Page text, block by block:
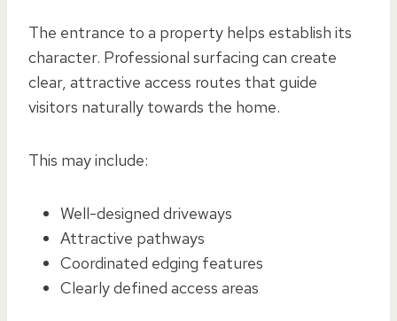
The entrance to a property helps establish its
character. Professional surfacing can create
clear, attractive access routes that guide
visitors naturally towards the home.
This may include:
Well-designed driveways
Attractive pathways
Coordinated edging features
Clearly defined access areas